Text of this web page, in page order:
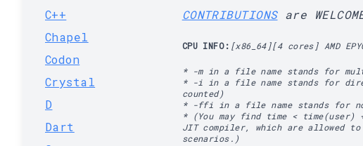
C++
Chapel
Codon
Crystal
D
Dart
CONTRIBUTIONSare
CPU INFO: [x86_64][4 cores] AMD
* -m in a file name stands for
* -i in a file name stands for
counted)
* -ffi in a file name stands for
* (You may find time < time(user)
JIT compiler, which are allowed
scenarios.)